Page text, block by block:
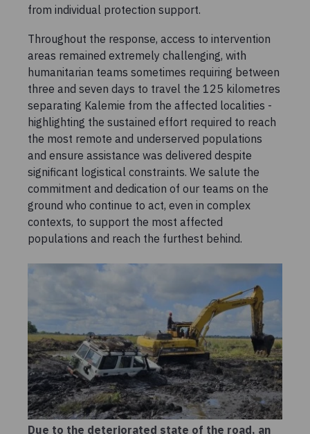
from individual protection support.
Throughout the response, access to intervention
areas remained extremely challenging, with
humanitarian teams sometimes requiring between
three and seven days to travel the 125 kilometres
separating Kalemie from the affected localities -
highlighting the sustained effort required to reach
the most remote and underserved populations
and ensure assistance was delivered despite
significant logistical constraints. We salute the
commitment and dedication of our teams on the
ground who continue to act, even in complex
contexts, to support the most affected
populations and reach the furthest behind.
Due to the deteriorated state of the road, an